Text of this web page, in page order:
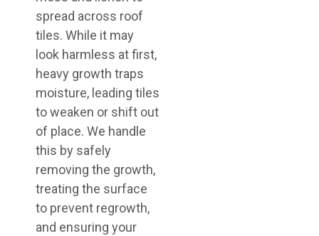
spread across roof
tiles. While it may
look harmless at first,
heavy growth traps
moisture, leading tiles
to weaken or shift out
of place. We handle
this by safely
removing the growth,
treating the surface
to prevent regrowth,
and ensuring your